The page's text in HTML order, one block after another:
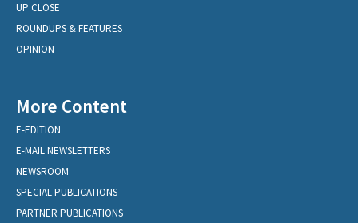
UP CLOSE
ROUNDUPS & FEATURES
OPINION
More Content
E-EDITION
E-MAIL NEWSLETTERS
NEWSROOM
SPECIAL PUBLICATIONS
PARTNER PUBLICATIONS